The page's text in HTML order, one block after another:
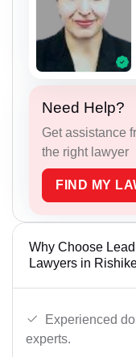
Need Help?
Get assistance
the right lawyer
FIND MY
Why Choose
Lawyers in
Experienced
experts.